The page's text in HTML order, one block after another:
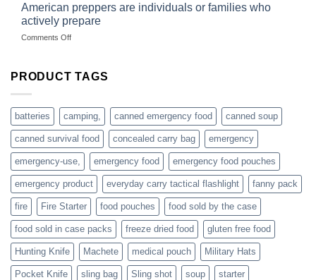
gear
dropshippers
selling
hunting
accessories
American preppers are individuals or families who
actively prepare
Comments Offon
are
families
who
actively
prepare
PRODUCT TAGS
batteries camping, canned emergency food canned soup
canned survival food concealed carry bag emergency
emergency-use, emergency food emergency food pouches
emergency product everyday carry tactical flashlight fanny pack
fire Fire Starter food pouches food sold by the case
food sold in case packs freeze dried food gluten free food
Hunting Knife Machete medical pouch Military Hats
Pocket Knife sling bag Sling shot soup starter